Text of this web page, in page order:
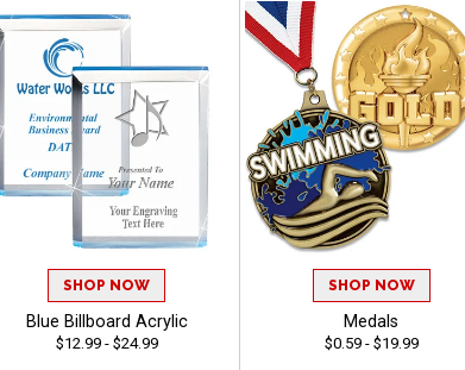
SHOP NOW
Blue Billboard Acrylic
$12.99 - $24.99
SHOP NOW
Medals
$0.59 - $19.99